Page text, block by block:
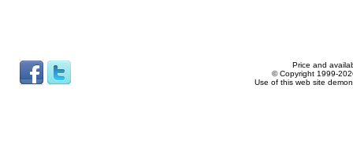
Price and
© Copyright 1999-
Use of this web site